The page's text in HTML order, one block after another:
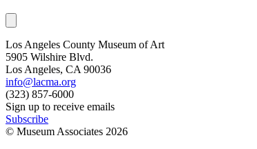
Los Angeles County Museum of Art
5905 Wilshire Blvd.
Los Angeles, CA 90036
info@lacma.org
(323) 857-6000
Sign up to receive emails
Subscribe
© Museum Associates 2026